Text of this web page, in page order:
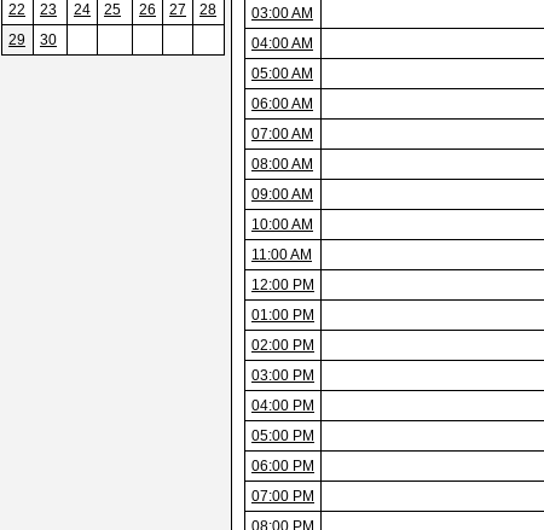
22
23 24 25 26 27
28
29
30
03:00 AM
04:00 AM
05:00 AM
06:00 AM
07:00 AM
08:00 AM
09:00 AM
10:00 AM
11:00 AM
12:00 PM
01:00 PM
02:00 PM
03:00 PM
04:00 PM
05:00 PM
06:00 PM
07:00 PM
08:00 PM